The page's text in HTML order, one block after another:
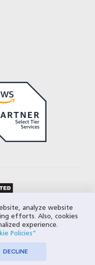
All Rights Reserved.
analyze website
efforts. Also, cookies
experience.
Policies”
DECLINE